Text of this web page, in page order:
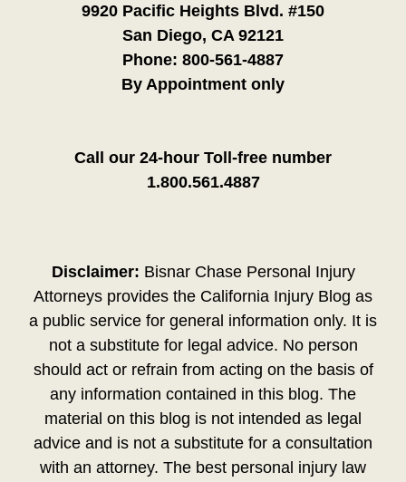
9920 Pacific Heights Blvd. #150
San Diego, CA 92121
Phone: 800-561-4887
By Appointment only
Call our 24-hour Toll-free number
1.800.561.4887
Disclaimer: Bisnar Chase Personal Injury
Attorneys provides the California Injury Blog as
a public service for general information only. It is
not a substitute for legal advice. No person
should act or refrain from acting on the basis of
any information contained in this blog. The
material on this blog is not intended as legal
advice and is not a substitute for a consultation
with an attorney. The best personal injury law